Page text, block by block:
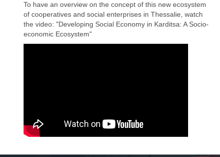
To have an overview on the concept of this new ecosystem
of cooperatives and social enterprises in Thessalie, watch
the video: "Developing Social Economy in Karditsa: A Socio-
economic Ecosystem"